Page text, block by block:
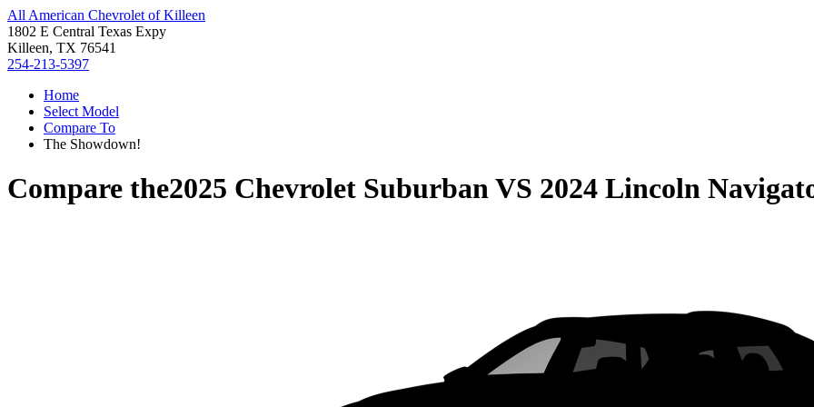
All American Chevrolet of Killeen
1802 E Central Texas Expy
Killeen, TX 76541
254-213-5397
Home
Select Model
Compare To
The Showdown!
Compare the2025 Chevrolet SuburbanVS 2024 Lincoln